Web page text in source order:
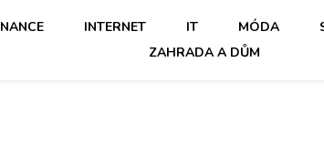
INTERNET IT MÓDA
ZAHRADA A DŮM